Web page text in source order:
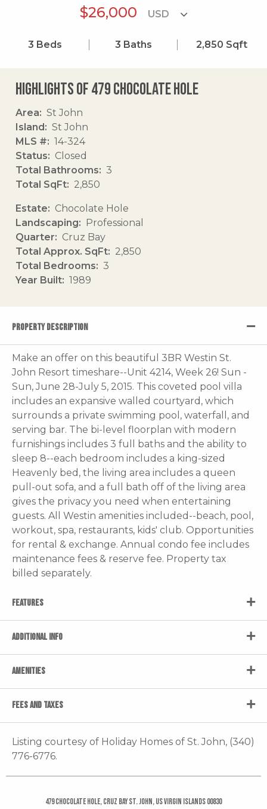
$26,000
3 Beds 3 Baths 2,850 Sqft
Highlights of 479 Chocolate Hole
Area
St John
Island
St John
MLS #
14-324
Status
Closed
Total Bathrooms
3
Total SqFt
2,850
Estate
Chocolate Hole
Landscaping
Professional
Quarter
Cruz Bay
Total Approx. SqFt
2,850
Total Bedrooms
3
Year Built
1989
PROPERTY DESCRIPTION
Make an offer on this beautiful 3BR Westin St.
John Resort timeshare--Unit 4214, Week 26! Sun -
Sun, June 28-July 5, 2015. This coveted pool villa
includes an expansive walled courtyard, which
surrounds a private swimming pool, waterfall, and
serving bar. The bi-level floorplan with modern
furnishings includes 3 full baths and the ability to
sleep 8--each bedroom includes a king-sized
Heavenly bed, the living area includes a queen
pull-out sofa, and a full bath off of the living area
gives the privacy you need when entertaining
guests. All Westin amenities included--beach, pool,
workout, spa, restaurants, kids' club. Opportunities
for rental & exchange. Annual condo fee includes
maintenance fees & reserve fee. Property tax
billed separately.
FEATURES
ADDITIONAL INFO
AMENITIES
FEES AND TAXES
Listing courtesy of Holiday Homes of St. John, (340)
776-6776.
479 Chocolate Hole, Cruz Bay St. John, US Virgin Islands 00830